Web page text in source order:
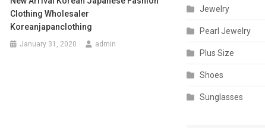
Clothing Wholesaler
Koreanjapanclothing
January 31, 2020 admin
Jewelry
Pearl Jewelry
Plus Size
Shoes
Sunglasses